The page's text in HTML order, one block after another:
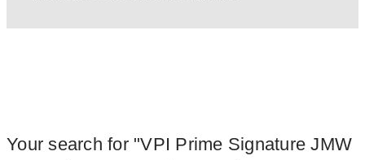
Your search for "VPI Prime Signature JMW